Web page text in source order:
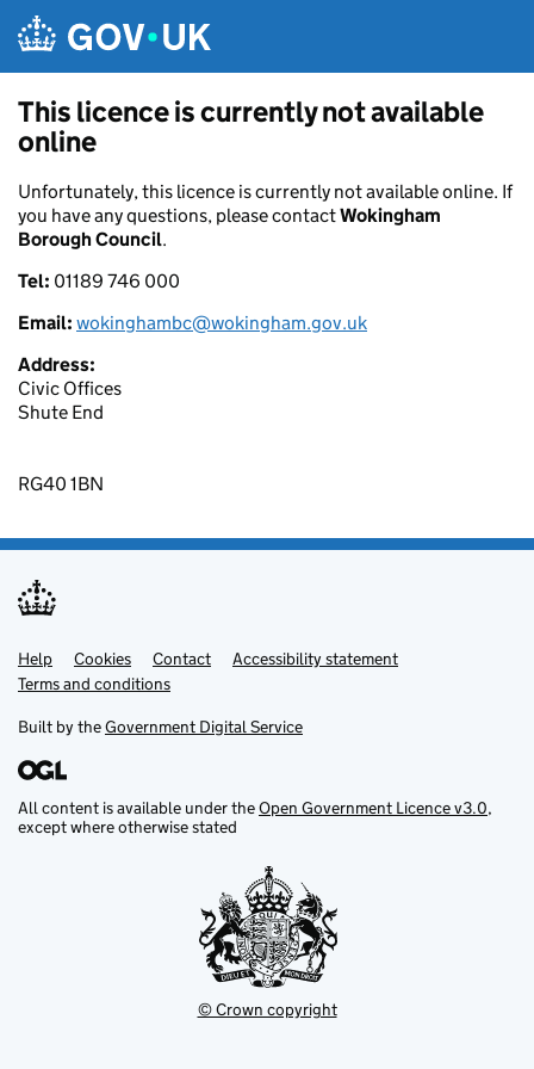
This licence is currently not available
online
Unfortunately, this licence is currently not available online. If
you have any questions, please contactWokingham
Borough Council.
Tel: 01189 746 000
Email: wokinghambc@wokingham.gov.uk
Address:
Civic Offices
Shute End
RG40 1BN
Support links
Help Cookies Contact
Accessibility statement
Terms and conditions
Built by theGovernment Digital Service
All content is available under theOpen Government Licence v3.0,
except where otherwise stated
© Crown copyright